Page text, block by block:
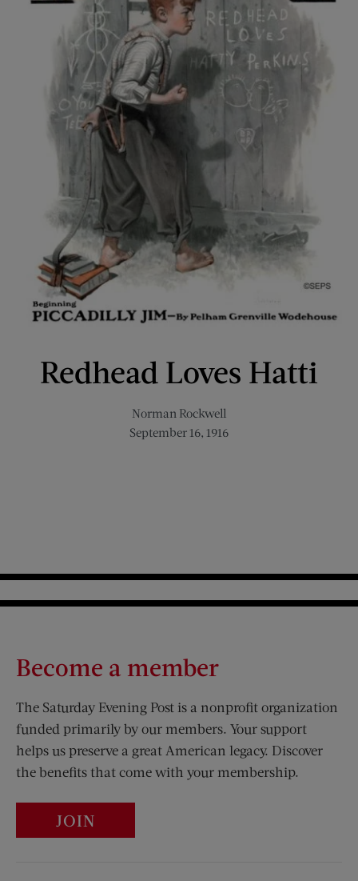
Redhead Loves Hatti
Norman Rockwell
September 16, 1916
Become a member
The Saturday Evening Post is a nonprofit organization
funded primarily by our members. Your support
helps us preserve a great American legacy. Discover
the benefits that come with your membership.
JOIN